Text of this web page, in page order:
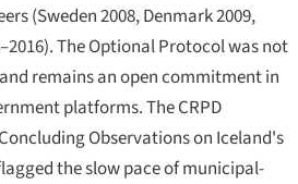
(Sweden 2008, Denmark 2009,
The Optional Protocol was not
remains an open commitment in
platforms. The CRPD
Observations on Iceland's
the slow pace of municipal-